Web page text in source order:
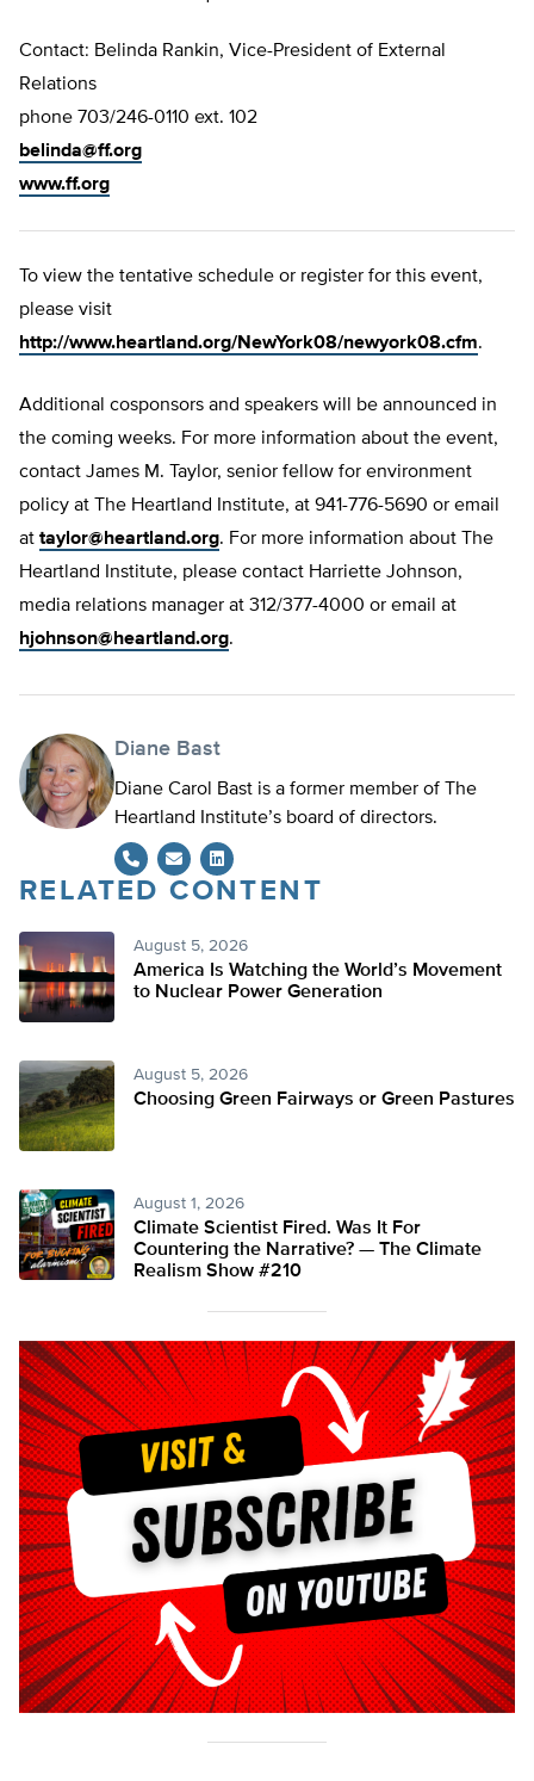
Contact: Belinda Rankin, Vice-President of External
Relations
phone 703/246-0110 ext. 102
belinda@ff.org
www.ff.org
To view the tentative schedule or register for this event,
please visit
http://www.heartland.org/NewYork08/newyork08.cfm.
Additional cosponsors and speakers will be announced in
the coming weeks. For more information about the event,
contact James M. Taylor, senior fellow for environment
policy at The Heartland Institute, at 941-776-5690 or email
at taylor@heartland.org. For more information about The
Heartland Institute, please contact Harriette Johnson,
media relations manager at 312/377-4000 or email at
hjohnson@heartland.org.
Diane Bast
Diane Carol Bast is a former member of The
Heartland Institute’s board of directors.
LinkedIn
RELATED CONTENT
August 5, 2026
America Is Watching the World’s Movement
to Nuclear Power Generation
August 5, 2026
Choosing Green Fairways or Green Pastures
August 1, 2026
Climate Scientist Fired. Was It For
Countering the Narrative? — The Climate
Realism Show #210